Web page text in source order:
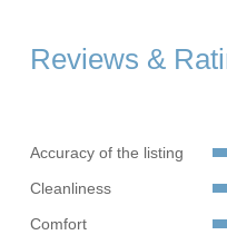
Reviews &
Accuracy of the listing
Cleanliness
Comfort